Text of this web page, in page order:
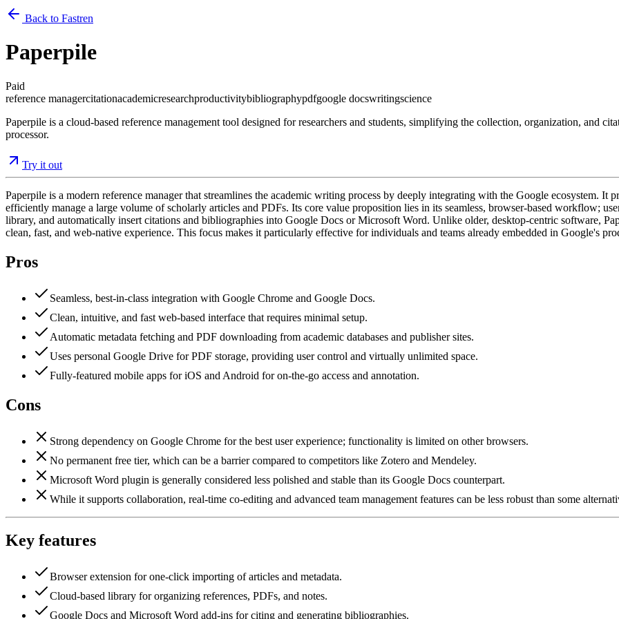
Back to Fastren
Paperpile
Paid
reference managercitationacademicresearchproductivitybibliographypdfgoogle docswritingscience
Paperpile is a cloud-based reference management tool designed for researchers and students, simplifying the collection, organization, and
processor.
Try it out
Paperpile is a modern reference manager that streamlines the academic writing process by deeply integrating with the Google ecosystem. It
efficiently manage a large volume of scholarly articles and PDFs. Its core value proposition lies in its seamless, browser-based workflow;
library, and automatically insert citations and bibliographies into Google Docs or Microsoft Word. Unlike older, desktop-centric software,
clean, fast, and web-native experience. This focus makes it particularly effective for individuals and teams already embedded in Google's
Pros
Seamless, best-in-class integration with Google Chrome and Google Docs.
Clean, intuitive, and fast web-based interface that requires minimal setup.
Automatic metadata fetching and PDF downloading from academic databases and publisher sites.
Uses personal Google Drive for PDF storage, providing user control and virtually unlimited space.
Fully-featured mobile apps for iOS and Android for on-the-go access and annotation.
Cons
Strong dependency on Google Chrome for the best user experience; functionality is limited on other browsers.
No permanent free tier, which can be a barrier compared to competitors like Zotero and Mendeley.
Microsoft Word plugin is generally considered less polished and stable than its Google Docs counterpart.
While it supports collaboration, real-time co-editing and advanced team management features can be less robust than some
Key features
Browser extension for one-click importing of articles and metadata.
Cloud-based library for organizing references, PDFs, and notes.
Google Docs and Microsoft Word add-ins for citing and generating bibliographies.